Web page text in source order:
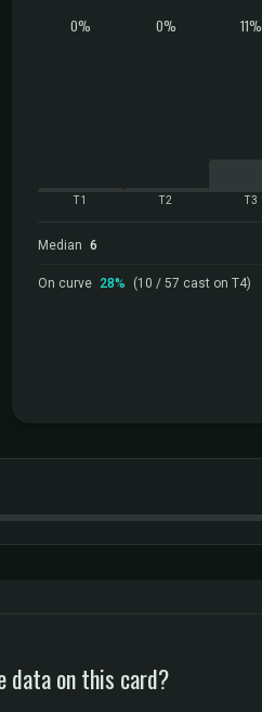
0%
T1
0%
T2
11%
T3
Median 6
On curve 28% (10 / 57 cast on T4)
data on this card?